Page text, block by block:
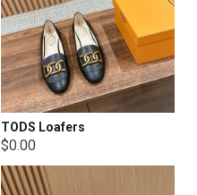
TODS Loafers
$0.00